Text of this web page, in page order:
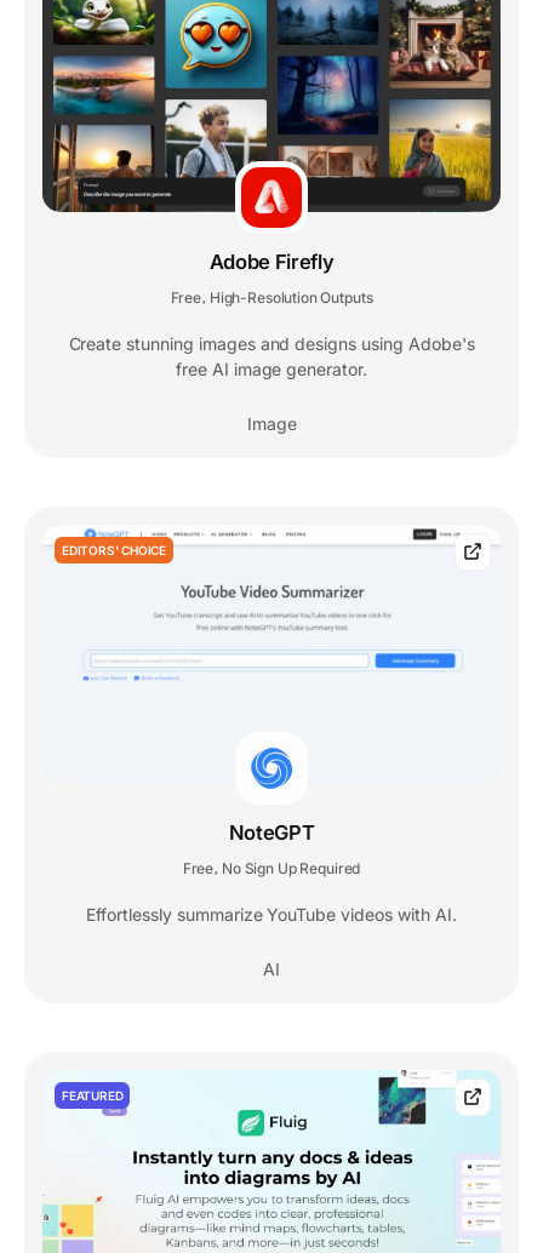
Adobe Firefly
Free High-Resolution Outputs
Create stunning images and designs using Adobe's
free AI image generator.
Image
EDITORS' CHOICE
NoteGPT
Free No Sign Up Required
Effortlessly summarize YouTube videos with AI.
AI
FEATURED